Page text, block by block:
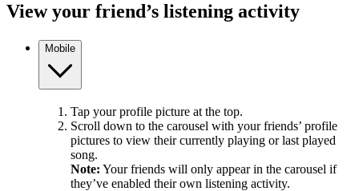
View your friend’s listening activity
Mobile
Tap your profile picture at the top.
Scroll down to the carousel with your friends’ profile
pictures to view their currently playing or last played
song.
Note: Your friends will only appear in the carousel if
they’ve enabled their own listening activity.